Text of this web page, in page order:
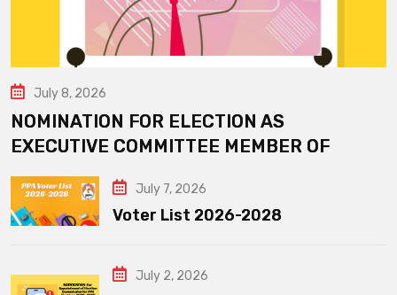
July 8, 2026
NOMINATION FOR ELECTION AS
EXECUTIVE COMMITTEE MEMBER OF
July 7, 2026
Voter List 2026-2028
July 2, 2026